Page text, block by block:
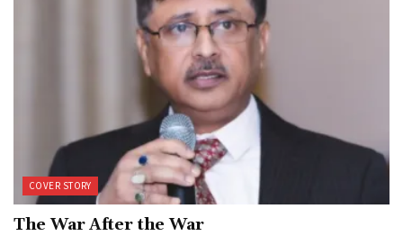
COVER STORY
The War After the War